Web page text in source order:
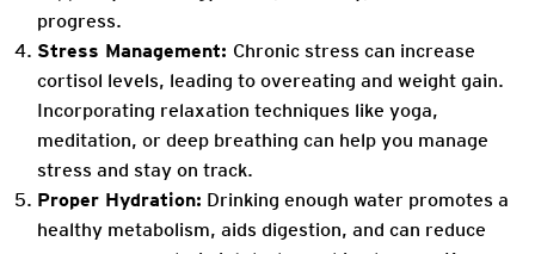
progress.
Stress Management: Chronic stress can increase
cortisol levels, leading to overeating and weight gain.
Incorporating relaxation techniques like yoga,
meditation, or deep breathing can help you manage
stress and stay on track.
Proper Hydration: Drinking enough water promotes a
healthy metabolism, aids digestion, and can reduce